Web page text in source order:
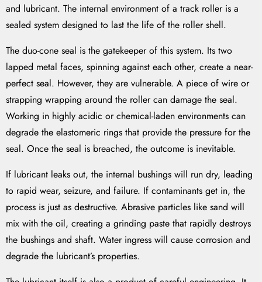
and lubricant. The internal environment of a track roller is a
sealed system designed to last the life of the roller shell.
The duo-cone seal is the gatekeeper of this system. Its two
lapped metal faces, spinning against each other, create a near-
perfect seal. However, they are vulnerable. A piece of wire or
strapping wrapping around the roller can damage the seal.
Working in highly acidic or chemical-laden environments can
degrade the elastomeric rings that provide the pressure for the
seal. Once the seal is breached, the outcome is inevitable.
If lubricant leaks out, the internal bushings will run dry, leading
to rapid wear, seizure, and failure. If contaminants get in, the
process is just as destructive. Abrasive particles like sand will
mix with the oil, creating a grinding paste that rapidly destroys
the bushings and shaft. Water ingress will cause corrosion and
degrade the lubricant’s properties.